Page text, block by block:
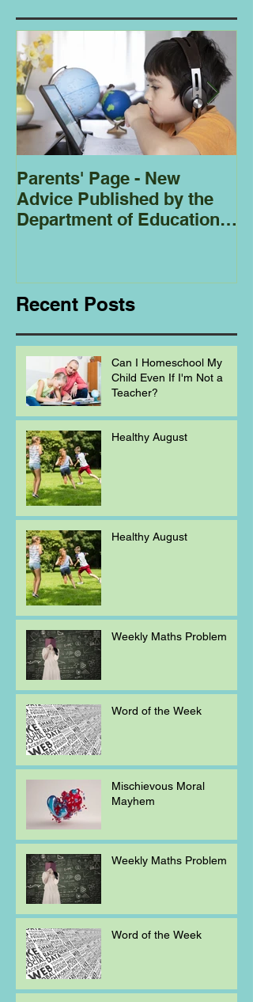
Parents' Page - New
Advice Published by the
Department of Education
Recent Posts
Can I Homeschool My
Child Even If I'm Not a
Teacher?
Healthy August
Healthy August
Weekly Maths Problem
Word of the Week
Mischievous Moral
Mayhem
Weekly Maths Problem
Word of the Week